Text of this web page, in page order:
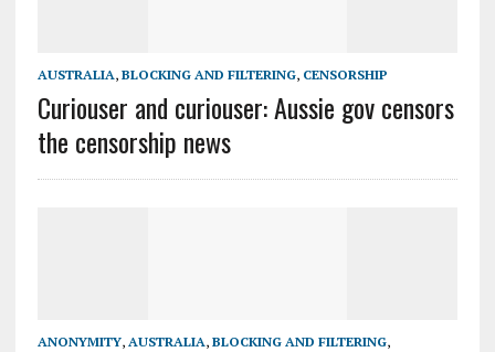
AUSTRALIA, BLOCKING AND FILTERING, CENSORSHIP
Curiouser and curiouser: Aussie gov censors
the censorship news
ANONYMITY, AUSTRALIA, BLOCKING AND FILTERING,